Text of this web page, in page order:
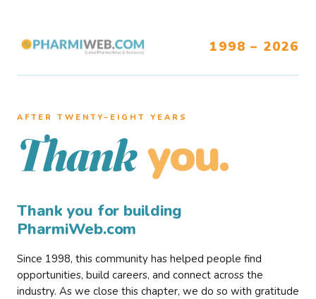
1998 – 2026
AFTER TWENTY–EIGHT YEARS
Thank you.
Thank you for building
PharmiWeb.com
Since 1998, this community has helped people find
opportunities, build careers, and connect across the
industry. As we close this chapter, we do so with gratitude